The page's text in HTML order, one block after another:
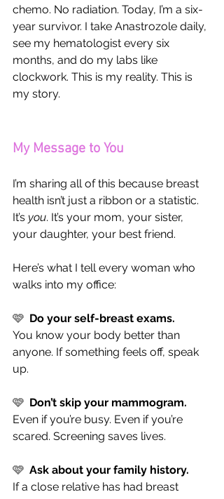
chemo. No radiation. Today, I’m a six-
year survivor. I take Anastrozole daily,
see my hematologist every six
months, and do my labs like
clockwork. This is my reality. This is
my story.
My Message to You
I’m sharing all of this because breast
health isn’t just a ribbon or a statistic.
It’s you. It’s your mom, your sister,
your daughter, your best friend.
Here’s what I tell every woman who
walks into my office:
🩷 Do your self-breast exams.
You know your body better than
anyone. If something feels off, speak
up.
🩷 Don’t skip your mammogram.
Even if you’re busy. Even if you’re
scared. Screening saves lives.
🩷 Ask about your family history.
If a close relative has had breast